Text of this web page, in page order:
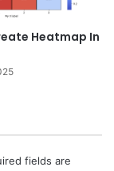
Heatmap In
fields are